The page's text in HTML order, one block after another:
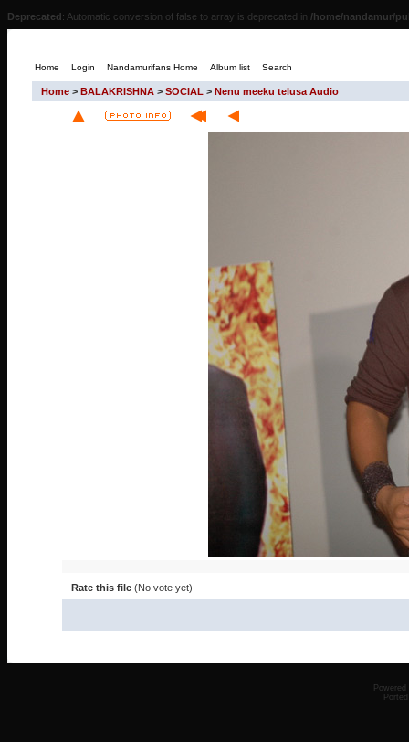
Deprecated: Automatic conversion of false to array is deprecated in /home/nandamur/
Home Login Nandamurifans Home Album list Search
Home > BALAKRISHNA > SOCIAL > Nenu meeku telusa Audio
Rate this file (No vote yet)